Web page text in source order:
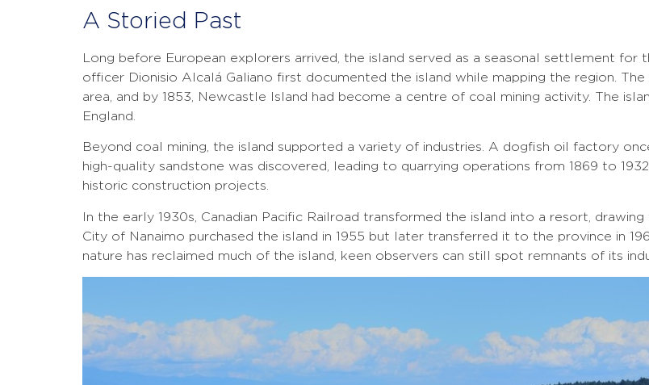
A Storied Past
Long before European explorers arrived, the island served as a seasonal settlement for
officer Dionisio Alcalá Galiano first documented the island while mapping the region.
area, and by 1853, Newcastle Island had become a centre of coal mining activity. The
England.
Beyond coal mining, the island supported a variety of industries. A dogfish oil factory
high-quality sandstone was discovered, leading to quarrying operations from 1869 to
historic construction projects.
In the early 1930s, Canadian Pacific Railroad transformed the island into a resort,
City of Nanaimo purchased the island in 1955 but later transferred it to the province in
nature has reclaimed much of the island, keen observers can still spot remnants of its